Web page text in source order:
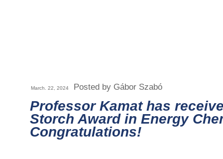
March. 22, 2024 Posted by Gábor Szabó
Professor Kamat has
Storch Award in Energy
Congratulations!